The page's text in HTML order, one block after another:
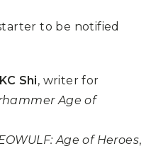
to be notified
KC Shi, writer for
Age of
Age of Heroes,